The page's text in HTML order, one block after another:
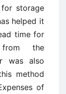
storage
helped it
time for
the
was also
method
of